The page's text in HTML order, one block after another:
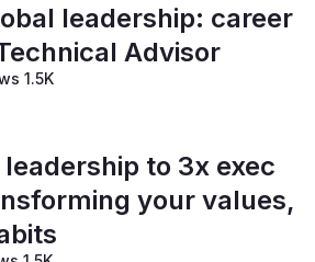
leadership: career
Advisor
1.5K
to 3x exec
your values,